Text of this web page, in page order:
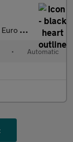
s) 4dr
• Automatic